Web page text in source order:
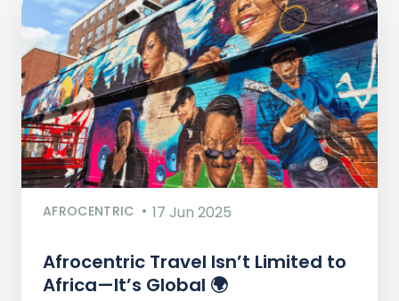
AFROCENTRIC 17 Jun 2025
Afrocentric Travel Isn’t Limited to
Africa—It’s Global 🌍